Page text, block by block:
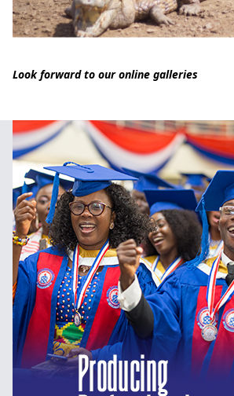
Look forward to our online galleries